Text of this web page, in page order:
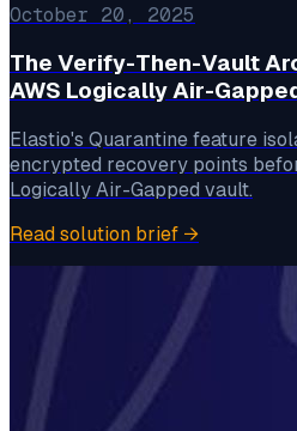
October 20, 2025
The Verify-Then-Vault
AWS Logically Air-
Elastio's Quarantine feature
encrypted recovery points
Logically Air-Gapped vault.
Read solution brief →